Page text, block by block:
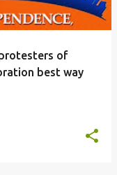
of
best way